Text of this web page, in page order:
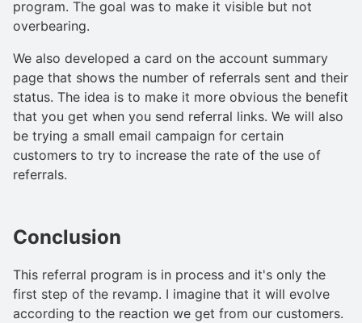
program. The goal was to make it visible but not
overbearing.
We also developed a card on the account summary
page that shows the number of referrals sent and their
status. The idea is to make it more obvious the benefit
that you get when you send referral links. We will also
be trying a small email campaign for certain
customers to try to increase the rate of the use of
referrals.
Conclusion
This referral program is in process and it's only the
first step of the revamp. I imagine that it will evolve
according to the reaction we get from our customers.